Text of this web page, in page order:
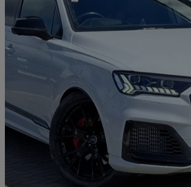
2020 Audi SQ7
Sq7 Tdi Quattro Vorsprung 5dr Tiptronic36,106